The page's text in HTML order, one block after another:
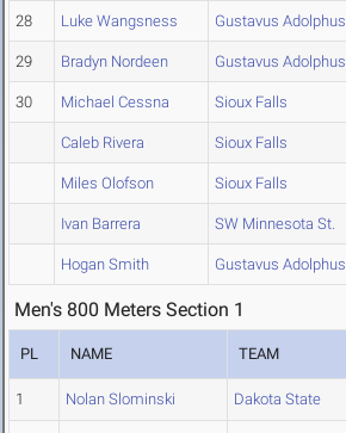
28 Luke Wangsness Gustavus Adolphus
29 Bradyn Nordeen Gustavus Adolphus
30 Michael Cessna Sioux Falls
Caleb Rivera Sioux Falls
Miles Olofson Sioux Falls
Ivan Barrera SW Minnesota St.
Hogan Smith Gustavus Adolphus
Men's 800 Meters Section 1
PL NAME TEAM
1 Nolan Slominski Dakota State